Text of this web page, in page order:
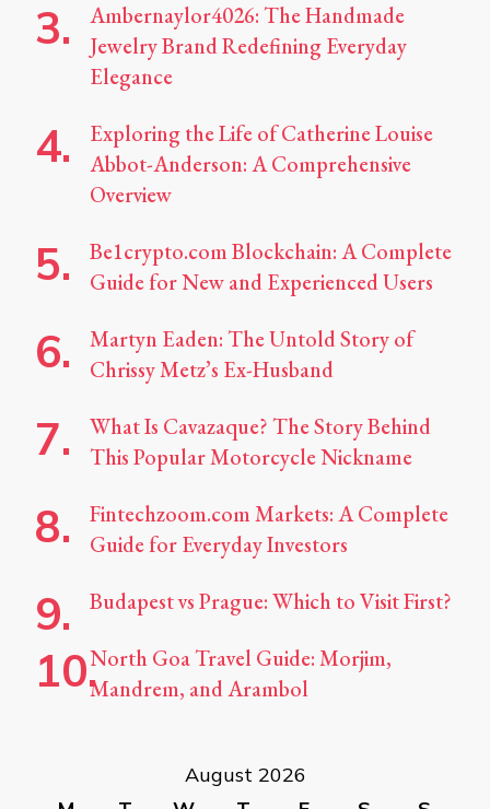
Ambernaylor4026: The Handmade
Jewelry Brand Redefining Everyday
Elegance
Exploring the Life of Catherine Louise
Abbot-Anderson: A Comprehensive
Overview
Be1crypto.com Blockchain: A Complete
Guide for New and Experienced Users
Martyn Eaden: The Untold Story of
Chrissy Metz’s Ex-Husband
What Is Cavazaque? The Story Behind
This Popular Motorcycle Nickname
Fintechzoom.com Markets: A Complete
Guide for Everyday Investors
Budapest vs Prague: Which to Visit First?
North Goa Travel Guide: Morjim,
Mandrem, and Arambol
August 2026